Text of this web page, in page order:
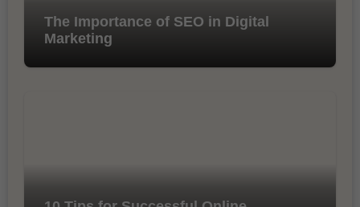
The Importance of SEO in Digital
Marketing